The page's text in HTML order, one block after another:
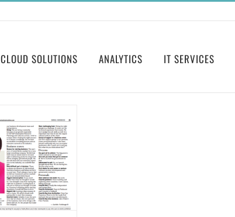
CLOUD SOLUTIONS ANALYTICS IT SERVICES